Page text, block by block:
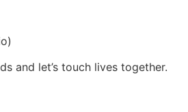
and let’s touch lives together.